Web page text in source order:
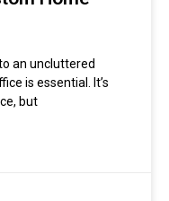
an uncluttered
is essential. It’s
but